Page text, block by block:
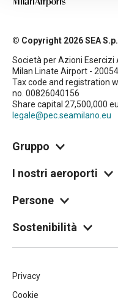
© Copyright 2026 SEA
Società per Azioni Esercizi
Milan Linate Airport -
Tax code and registration
no. 00826040156
Share capital 27,500,000
legale@pec.seamilano.eu
Gruppo
I nostri aeroporti
Persone
Sostenibilità
Piè
Privacy
Cookie